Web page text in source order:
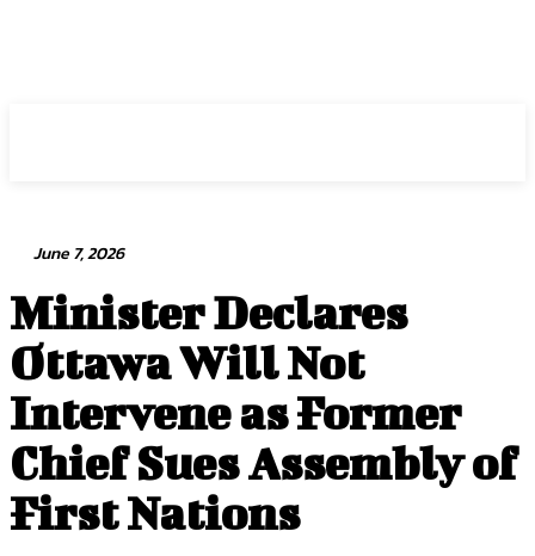
June 7, 2026
Minister Declares
Ottawa Will Not
Intervene as Former
Chief Sues Assembly of
First Nations